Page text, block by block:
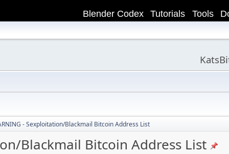
Tools
Tutorials
Blender Codex
- Sexploitation/Blackmail Bitcoin Address List
Blackmail Bitcoin Address List